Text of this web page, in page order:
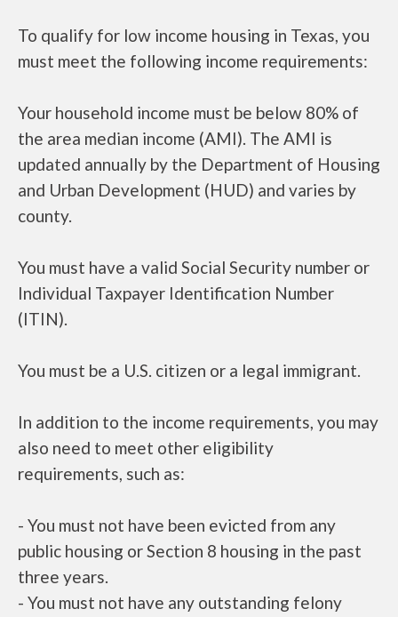
To qualify for low income housing in Texas, you
must meet the following income requirements:
Your household income must be below 80% of
the area median income (AMI). The AMI is
updated annually by the Department of Housing
and Urban Development (HUD) and varies by
county.
You must have a valid Social Security number or
Individual Taxpayer Identification Number
(ITIN).
You must be a U.S. citizen or a legal immigrant.
In addition to the income requirements, you may
also need to meet other eligibility
requirements, such as:
- You must not have been evicted from any
public housing or Section 8 housing in the past
three years.
- You must not have any outstanding felony